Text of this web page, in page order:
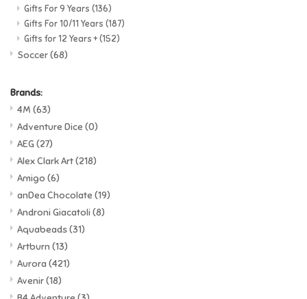
Gifts For 9 Years (136)
Gifts For 10/11 Years (187)
Gifts for 12 Years +(152)
Soccer(68)
Brands:
4M (63)
Adventure Dice (0)
AEG (27)
Alex Clark Art(218)
Amigo (6)
anDea Chocolate (19)
Androni Giacatoli (8)
Aquabeads(31)
Artburn (13)
Aurora (421)
Avenir(18)